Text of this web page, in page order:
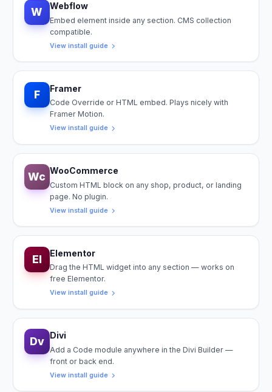
W Webflow
Embed element inside any section. CMS collection
compatible.
View install guide
F Framer
Code Override or HTML embed. Plays nicely with
Framer Motion.
View install guide
Wc WooCommerce
Custom HTML block on any shop, product, or landing
page. No plugin.
View install guide
El Elementor
Drag the HTML widget into any section — works on
free Elementor.
View install guide
Dv Divi
Add a Code module anywhere in the Divi Builder —
front or back end.
View install guide